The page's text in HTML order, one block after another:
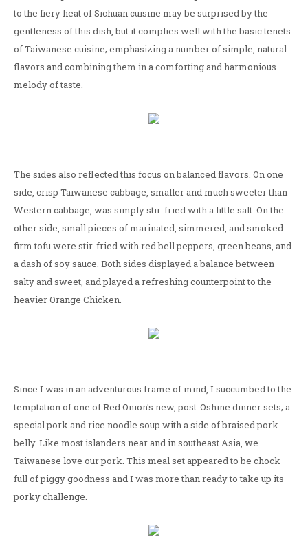
to the fiery heat of Sichuan cuisine may be surprised by the
gentleness of this dish, but it complies well with the basic tenets
of Taiwanese cuisine; emphasizing a number of simple, natural
flavors and combining them in a comforting and harmonious
melody of taste.
The sides also reflected this focus on balanced flavors. On one
side, crisp Taiwanese cabbage, smaller and much sweeter than
Western cabbage, was simply stir-fried with a little salt. On the
other side, small pieces of marinated, simmered, and smoked
firm tofu were stir-fried with red bell peppers, green beans, and
a dash of soy sauce. Both sides displayed a balance between
salty and sweet, and played a refreshing counterpoint to the
heavier Orange Chicken.
Since I was in an adventurous frame of mind, I succumbed to the
temptation of one of Red Onion's new, post-Oshine dinner sets; a
special pork and rice noodle soup with a side of braised pork
belly. Like most islanders near and in southeast Asia, we
Taiwanese love our pork. This meal set appeared to be chock
full of piggy goodness and I was more than ready to take up its
porky challenge.